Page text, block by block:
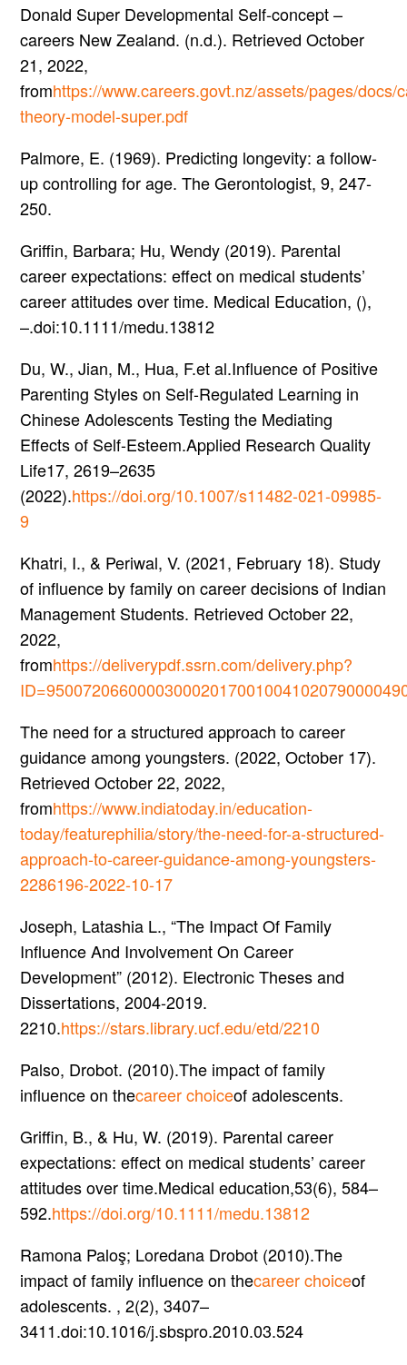
Donald Super Developmental Self-concept –
careers New Zealand. (n.d.). Retrieved October
21, 2022,
fromhttps://www.careers.govt.nz/assets/pages/docs/
theory-model-super.pdf
Palmore, E. (1969). Predicting longevity: a follow-
up controlling for age. The Gerontologist, 9, 247-
250.
Griffin, Barbara; Hu, Wendy (2019). Parental
career expectations: effect on medical students’
career attitudes over time. Medical Education, (),
–.doi:10.1111/medu.13812
Du, W., Jian, M., Hua, F.et al.Influence of Positive
Parenting Styles on Self-Regulated Learning in
Chinese Adolescents Testing the Mediating
Effects of Self-Esteem.Applied Research Quality
Life17, 2619–2635
(2022).https://doi.org/10.1007/s11482-021-09985-
9
Khatri, I., & Periwal, V. (2021, February 18). Study
of influence by family on career decisions of Indian
Management Students. Retrieved October 22,
2022,
fromhttps://deliverypdf.ssrn.com/delivery.php?
The need for a structured approach to career
guidance among youngsters. (2022, October 17).
Retrieved October 22, 2022,
fromhttps://www.indiatoday.in/education-
today/featurephilia/story/the-need-for-a-structured-
approach-to-career-guidance-among-youngsters-
2286196-2022-10-17
Joseph, Latashia L., “The Impact Of Family
Influence And Involvement On Career
Development” (2012). Electronic Theses and
Dissertations, 2004-2019.
2210.https://stars.library.ucf.edu/etd/2210
Palso, Drobot. (2010).The impact of family
influence on thecareer choiceof adolescents.
Griffin, B., & Hu, W. (2019). Parental career
expectations: effect on medical students’ career
attitudes over time.Medical education,53(6), 584–
592.https://doi.org/10.1111/medu.13812
Ramona Paloş; Loredana Drobot (2010).The
impact of family influence on thecareer choiceof
adolescents. , 2(2), 3407–
3411.doi:10.1016/j.sbspro.2010.03.524